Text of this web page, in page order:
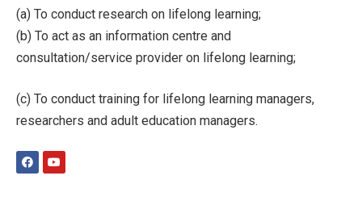
(a) To conduct research on lifelong learning;
(b) To act as an information centre and
consultation/service provider on lifelong learning;
(c) To conduct training for lifelong learning managers,
researchers and adult education managers.